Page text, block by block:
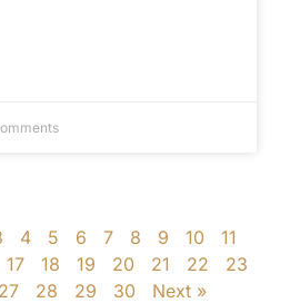
4 5 6 7 8 9 10
11
17 18 19 20 21 22
23
27 28 29 30 Next »